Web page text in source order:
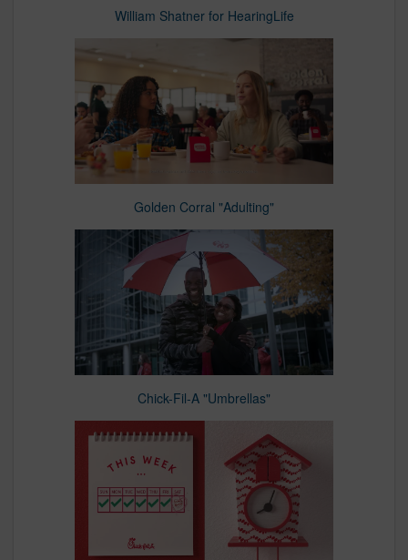
William Shatner for HearingLife
Golden Corral "Adulting"
Chick-Fil-A "Umbrellas"